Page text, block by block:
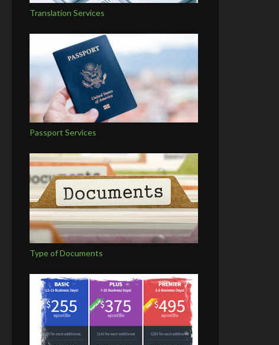
Translation Services
Passport Services
Type of Documents